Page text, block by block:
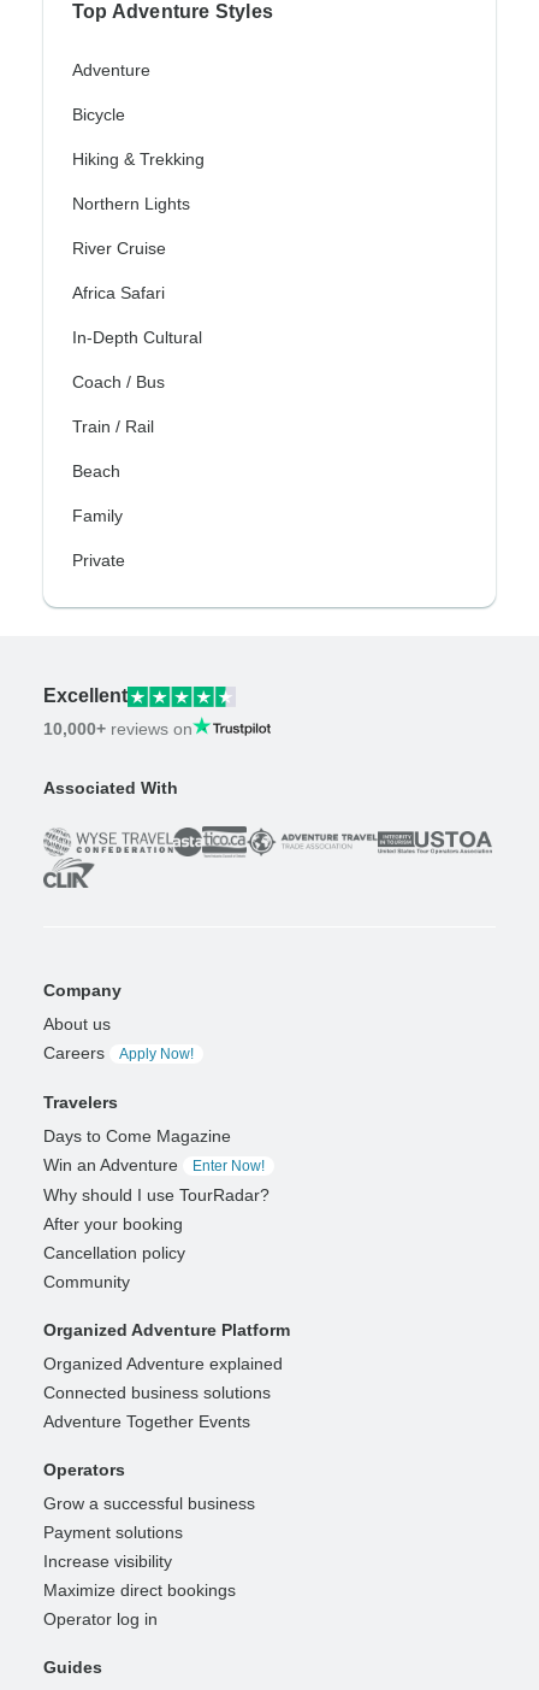
Top Adventure Styles
Adventure
Bicycle
Hiking & Trekking
Northern Lights
River Cruise
Africa Safari
In-Depth Cultural
Coach / Bus
Train / Rail
Beach
Family
Private
Excellent
10,000+ reviews on
Associated With
Company
About us
Careers
Apply Now!
Travelers
Days to Come Magazine
Win an Adventure
Enter Now!
Why should I use TourRadar?
After your booking
Cancellation policy
Community
Organized Adventure Platform
Organized Adventure explained
Connected business solutions
Adventure Together Events
Operators
Grow a successful business
Payment solutions
Increase visibility
Maximize direct bookings
Operator log in
Guides